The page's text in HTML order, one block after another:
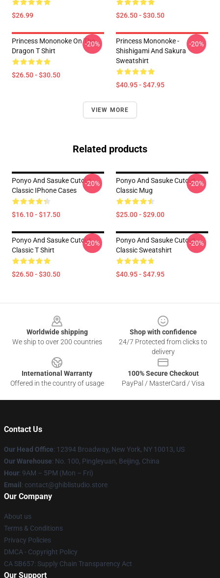
$26.99 $26.50 - $30.50
Princess Mononoke On The
Dragon T Shirt
$26.50 - $30.50
-20%
Princess Mononoke -
Shishigami And Sakura
Sweatshirt
$40.95 - $47.95
-20%
VIEW MORE
Related products
Ponyo And Sasuke Cutout
Classic IPhone Cases
$16.10 - $17.50
-20%
Ponyo And Sasuke Cutout
Classic Mug
$25.00 - $29.00
-20%
Ponyo And Sasuke Cutout
Classic T Shirt
$26.50 - $30.50
-20%
Ponyo And Sasuke Cutout
Classic Sweatshirt
$40.95 - $47.95
-20%
Worldwide shipping
We ship to over 200 countries
Shop with confidence
24/7 Protected from clicks to
delivery
International Warranty
Offered in the country of usage
100% Secure Checkout
PayPal / MasterCard / Visa
Contact Us
Our Head Office: 12394 Broadway, New York, NY 10013, US
Our Warehouse: No. 100, Pingleyuan, Beijing, China
Hour: 9AM – 5PM (Mon – Fri)
Email : contact@ghiblistudio.store
Our Company
About us
Terms & Conditions
Privacy Policies
DMCA - Copyright Policy
CA SB657: Supply Chain Transparency Act
Our Support